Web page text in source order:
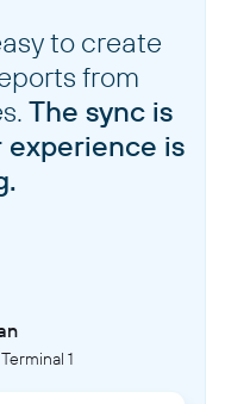
to create
from
The sync is
is
1